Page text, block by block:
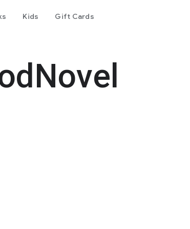
Kids Gift Cards